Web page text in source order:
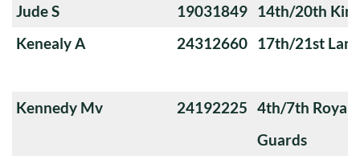
Jude S 19031849 14th/20th
Kenealy A
24312660 17th/21st
Kennedy Mv 24192225 4th/7th Royal
Guards